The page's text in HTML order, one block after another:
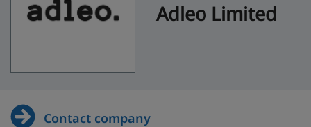
Adleo Limited
Contact company